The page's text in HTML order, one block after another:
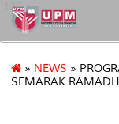
127
» NEWS »
SEMARAK